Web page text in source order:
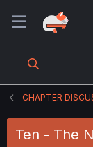
CHAPTER
Ten - The